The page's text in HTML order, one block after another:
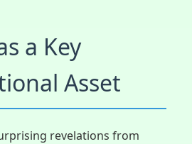
a Key
Asset
revelations from